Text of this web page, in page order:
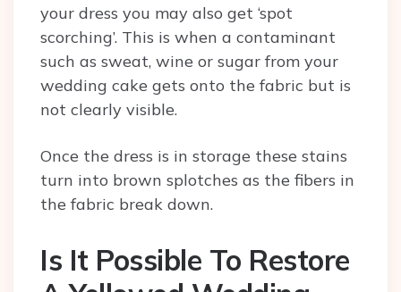
your dress you may also get ‘spot
scorching’. This is when a contaminant
such as sweat, wine or sugar from your
wedding cake gets onto the fabric but is
not clearly visible.
Once the dress is in storage these stains
turn into brown splotches as the fibers in
the fabric break down.
Is It Possible To Restore